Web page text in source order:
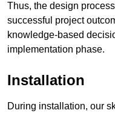
Thus, the design
successful project
knowledge-based
implementation phase.
Installation
During installation, our